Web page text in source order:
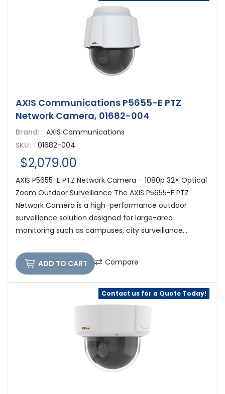
AXIS Communications P5655-E PTZ
Network Camera, 01682-004
Brand:
AXIS Communications
SKU:
01682-004
$2,079.00
AXIS P5655-E PTZ Network Camera – 1080p 32× Optical
Zoom Outdoor Surveillance The AXIS P5655-E PTZ
Network Camera is a high-performance outdoor
surveillance solution designed for large-area
monitoring such as campuses, city surveillance,...
ADD TO CART Compare
Contact us for a Quote Today!